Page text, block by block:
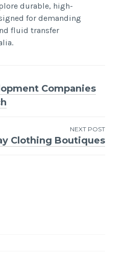
durable, high-
for demanding
fluid transfer
Companies
NEXT POST
Clothing Boutiques